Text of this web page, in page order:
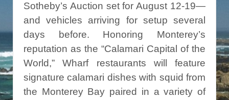
Sotheby’s Auction set for August 12-19—
and vehicles arriving for setup several
days before. Honoring Monterey’s
reputation as the “Calamari Capital of the
World,” Wharf restaurants will feature
signature calamari dishes with squid from
the Monterey Bay paired in a variety of